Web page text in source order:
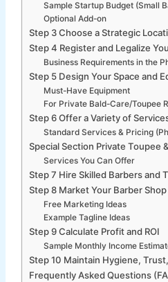
Sample Startup Budget (Small
Optional Add-on
Step 3 Choose a Strategic
Step 4 Register and Legalize
Business Requirements in the
Step 5 Design Your Space and
Must-Have Equipment
For Private Bald-Care/Toupee
Step 6 Offer a Variety of
Standard Services & Pricing
Special Section Private Toupee
Services You Can Offer
Step 7 Hire Skilled Barbers and
Step 8 Market Your Barber
Free Marketing Ideas
Example Tagline Ideas
Step 9 Calculate Profit and ROI
Sample Monthly Income
Step 10 Maintain Hygiene,
Frequently Asked Questions